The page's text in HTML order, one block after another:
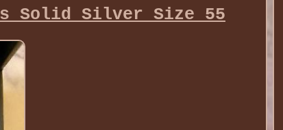
Solid Silver Size 55